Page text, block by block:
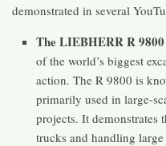
demonstrated in several
The LIEBHERR R
of the world’s biggest
action. The R 9800 is
primarily used in large-
projects. It demonstrates
trucks and handling